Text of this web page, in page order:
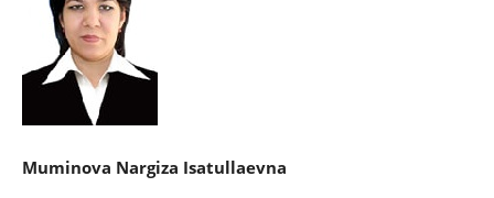
Muminova Nargiza Isatullaevna